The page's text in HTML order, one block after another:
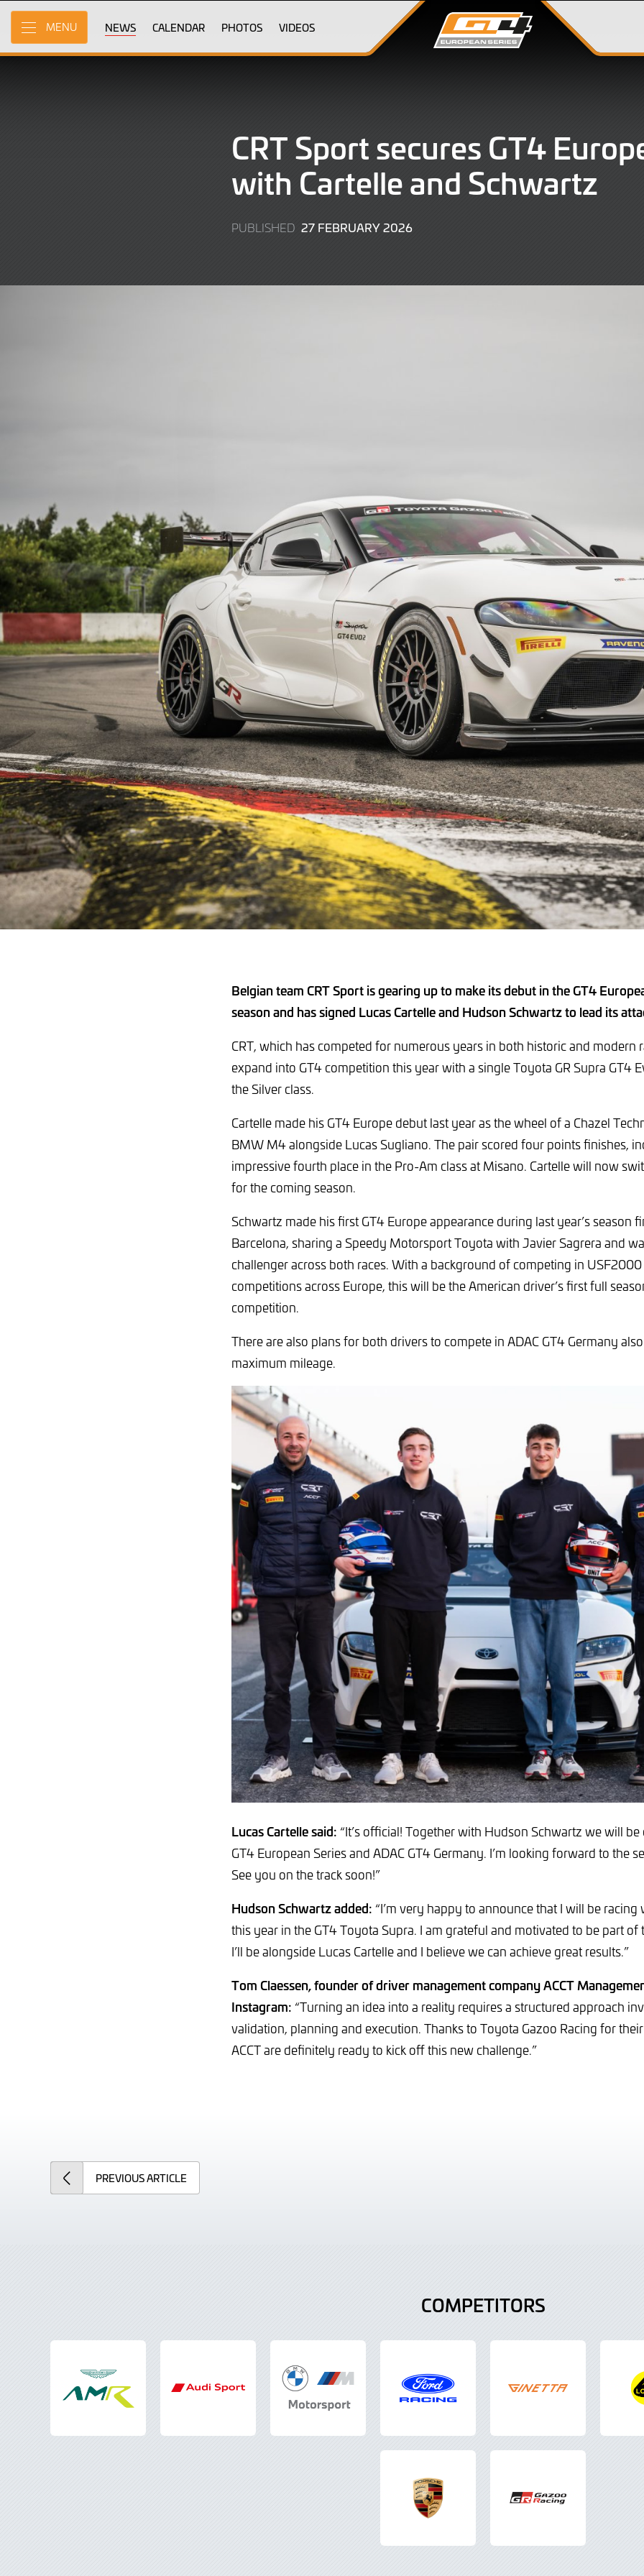
Skip
Main
Content
MENU NEWS CALENDAR PHOTOS VIDEOS
CRT Sport secures GT4
with Cartelle and Schwartz
PUBLISHED 27 FEBRUARY 202627
Belgian team CRT Sport is gearing up to make its debut in the GT4
season and has signed Lucas Cartelle and Hudson Schwartz to lead its
CRT, which has competed for numerous years in both historic and modern
expand into GT4 competition this year with a single Toyota GR Supra GT4
the Silver class.
Cartelle made his GT4 Europe debut last year as the wheel of a Chazel
BMW M4 alongside Lucas Sugliano. The pair scored four points finishes,
impressive fourth place in the Pro-Am class at Misano. Cartelle will now
for the coming season.
Schwartz made his first GT4 Europe appearance during last year’s season
Barcelona, sharing a Speedy Motorsport Toyota with Javier Sagrera and
challenger across both races. With a background of competing in
competitions across Europe, this will be the American driver’s first full
competition.
There are also plans for both drivers to compete in ADAC GT4 Germany
maximum mileage.
Lucas Cartelle said: “It’s official! Together with Hudson Schwartz we will
GT4 European Series and ADAC GT4 Germany. I’m looking forward to the
See you on the track soon!”
Hudson Schwartz added: “I’m very happy to announce that I will be racing
this year in the GT4 Toyota Supra. I am grateful and motivated to be part of
I’ll be alongside Lucas Cartelle and I believe we can achieve great results.”
Tom Claessen, founder of driver management company ACCT
Instagram: “Turning an idea into a reality requires a structured approach
validation, planning and execution. Thanks to Toyota Gazoo Racing for
ACCT are definitely ready to kick off this new challenge.”
PREVIOUSARTICLE
COMPETITORS